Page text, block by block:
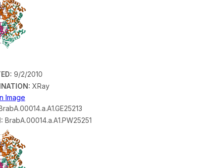
9/2/2010
XRay
Image
BrabA.00014.a.A1.PW25251